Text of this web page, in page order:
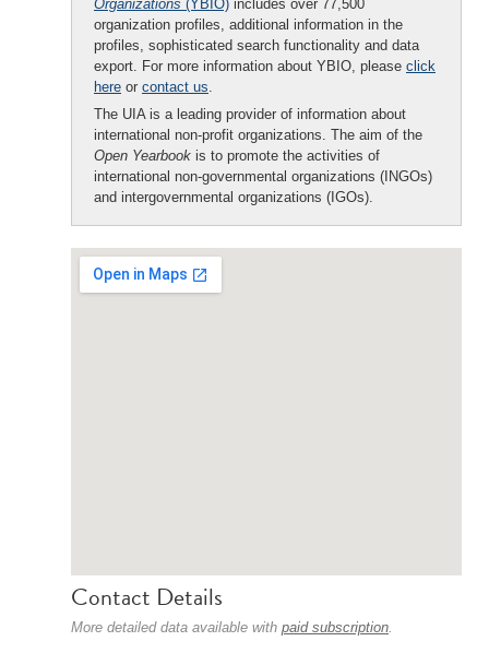
Organizations (YBIO) includes over 77,500
organization profiles, additional information in the
profiles, sophisticated search functionality and data
export. For more information about YBIO, please click
here or contact us.
The UIA is a leading provider of information about
international non-profit organizations. The aim of the
Open Yearbook is to promote the activities of
international non-governmental organizations (INGOs)
and intergovernmental organizations (IGOs).
Contact Details
More detailed data available with paid subscription.